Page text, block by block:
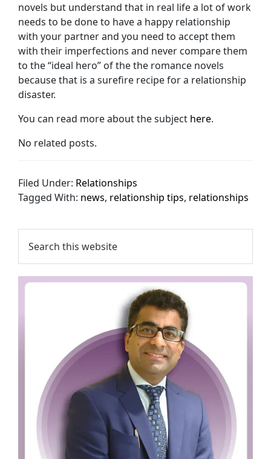
novels but understand that in real life a lot of work
needs to be done to have a happy relationship
with your partner and you need to accept them
with their imperfections and never compare them
to the “ideal hero” of the the romance novels
because that is a surefire recipe for a relationship
disaster.
You can read more about the subject here.
No related posts.
Filed Under: Relationships
Tagged With: news, relationship tips, relationships